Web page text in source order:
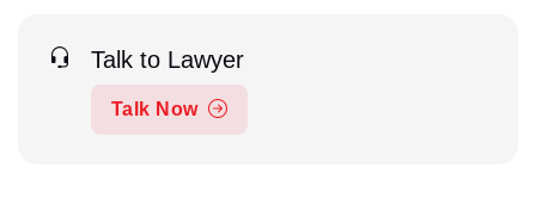
Talk to Lawyer
Talk Now